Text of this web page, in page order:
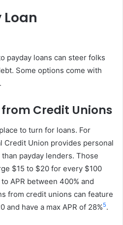
payday loans can steer folks
Some options come with
Credit Unions
to turn for loans. For
Credit Union provides personal
payday lenders. Those
$15 to $20 for every $100
APR between 400% and
from credit unions can feature
have a max APR of 28%5.